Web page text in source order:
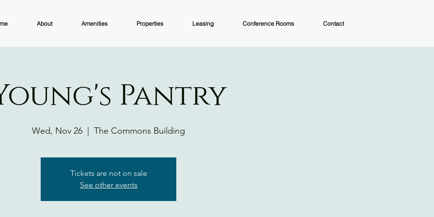
About Amenities Properties Leasing Conference Rooms Contact
Pantry
Wed, Nov 26 The Commons Building
Tickets are not on sale
See other events